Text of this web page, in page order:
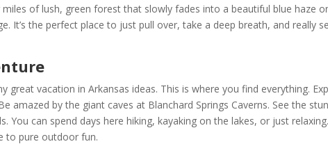
of lush, green forest that slowly fades into a beautiful blue haze
It’s the perfect place to just pull over, take a deep breath, and really
great vacation in Arkansas ideas. This is where you find everything.
amazed by the giant caves at Blanchard Springs Caverns. See the
You can spend days here hiking, kayaking on the lakes, or just relaxing.
to pure outdoor fun.